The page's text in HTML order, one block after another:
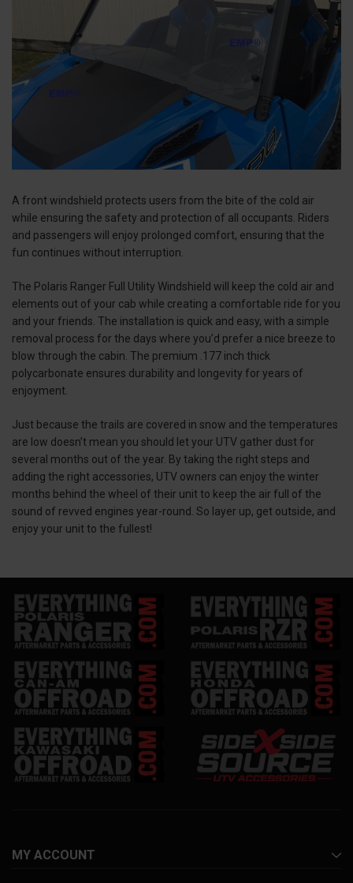
A front windshield protects users from the bite of the cold air
while ensuring the safety and protection of all occupants. Riders
and passengers will enjoy prolonged comfort, ensuring that the
fun continues without interruption.
The Polaris Ranger Full Utility Windshield will keep the cold air and
elements out of your cab while creating a comfortable ride for you
and your friends. The installation is quick and easy, with a simple
removal process for the days where you’d prefer a nice breeze to
blow through the cabin. The premium .177 inch thick
polycarbonate ensures durability and longevity for years of
enjoyment.
Just because the trails are covered in snow and the temperatures
are low doesn’t mean you should let your UTV gather dust for
several months out of the year. By taking the right steps and
adding the right accessories, UTV owners can enjoy the winter
months behind the wheel of their unit to keep the air full of the
sound of revved engines year-round. So layer up, get outside, and
enjoy your unit to the fullest!
MY ACCOUNT